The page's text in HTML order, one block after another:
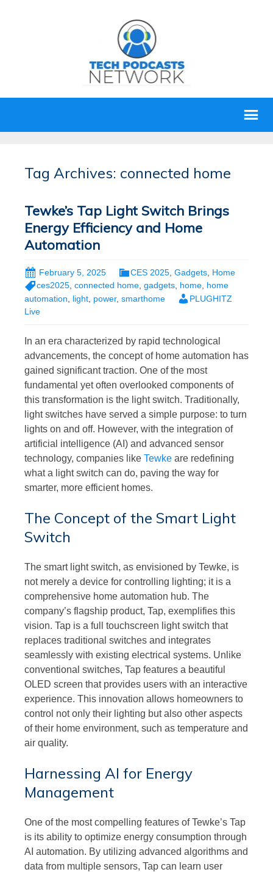
Tag Archives: connected home
Tewke’s Tap Light Switch Brings
Energy Efficiency and Home
Automation
February 5, 2025 CES 2025 Gadgets Home
ces2025, connected home, gadgets, home, home
automation
light power, smarthome
PLUGHITZ
Live
In an era characterized by rapid technological
advancements, the concept of home automation has
gained significant traction. One of the most
fundamental yet often overlooked components of
this transformation is the light switch. Traditionally,
light switches have served a simple purpose: to turn
lights on and off. However, with the integration of
artificial intelligence (AI) and advanced sensor
technology, companies like Tewke are redefining
what a light switch can do, paving the way for
smarter, more efficient homes.
The Concept of the Smart Light
Switch
The smart light switch, as envisioned by Tewke, is
not merely a device for controlling lighting; it is a
comprehensive home automation hub. The
company’s flagship product, Tap, exemplifies this
vision. Tap is a full touchscreen light switch that
replaces traditional switches and integrates
seamlessly with existing electrical systems. Unlike
conventional switches, Tap features a beautiful
OLED screen that provides users with an interactive
experience. This innovation allows homeowners to
control not only their lighting but also other aspects
of their home environment, such as temperature and
air quality.
Harnessing AI for Energy
Management
One of the most compelling features of Tewke’s Tap
is its ability to optimize energy consumption through
AI automation. By utilizing advanced algorithms and
data from multiple sensors, Tap can learn user